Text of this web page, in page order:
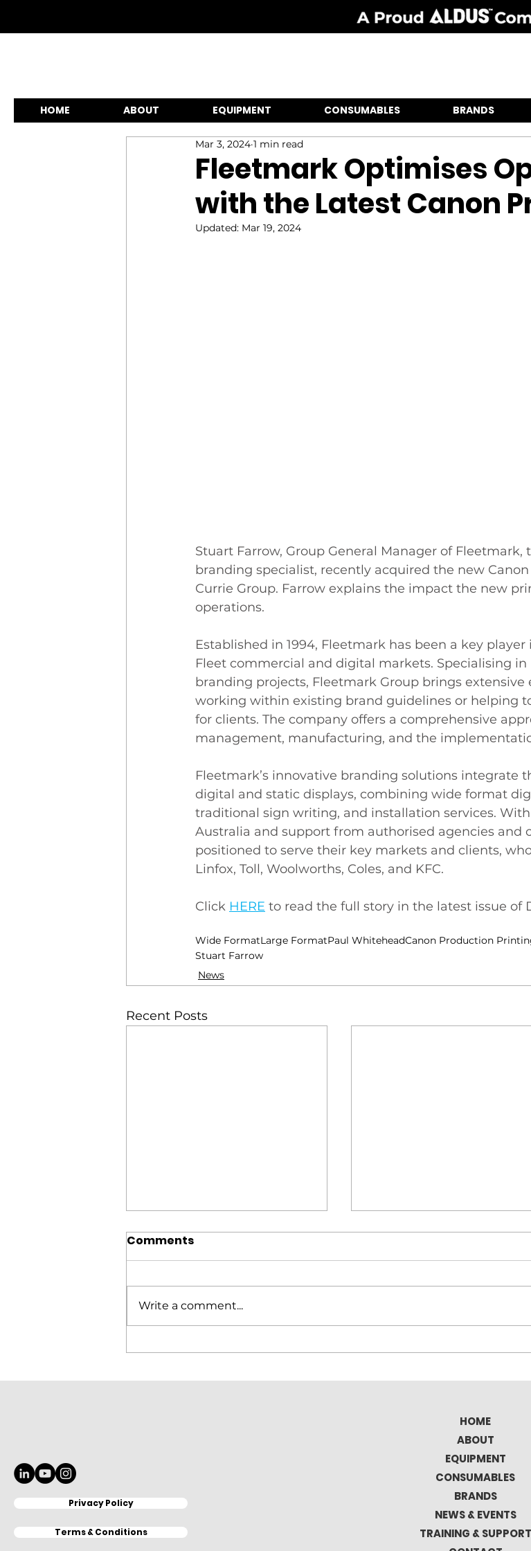
HOME ABOUT EQUIPMENT CONSUMABLES BRANDS
Fleetmark Optimises
with the Latest Canon
Mar 3, 2024 1 min read
Updated: Mar 19, 2024
Stuart Farrow, Group General Manager of
branding specialist, recently acquired the new
Currie Group. Farrow explains the impact the new
operations.
Established in 1994, Fleetmark has been a key
Fleet commercial and digital markets. Specialising
branding projects, Fleetmark Group brings extensive
working within existing brand guidelines or helping
for clients. The company offers a comprehensive
management, manufacturing, and the
Fleetmark’s innovative branding solutions integrate
digital and static displays, combining wide format
traditional sign writing, and installation services.
Australia and support from authorised agencies and
positioned to serve their key markets and clients,
Linfox, Toll, Woolworths, Coles, and KFC.
Click HERE to read the full story in the latest issue of
Wide FormatLarge FormatPaul WhiteheadCanon Production
Stuart Farrow
News
Recent Posts
Elitron Cutting Line
Loading & Unloading
Elitron Kombo TAV Full
Plotter
Comments
Write a comment...
Privacy Policy
Terms & Conditions
HOME
ABOUT
EQUIPMENT
CONSUMABLES
BRANDS
NEWS & EVENTS
TRAINING & SUPPORT